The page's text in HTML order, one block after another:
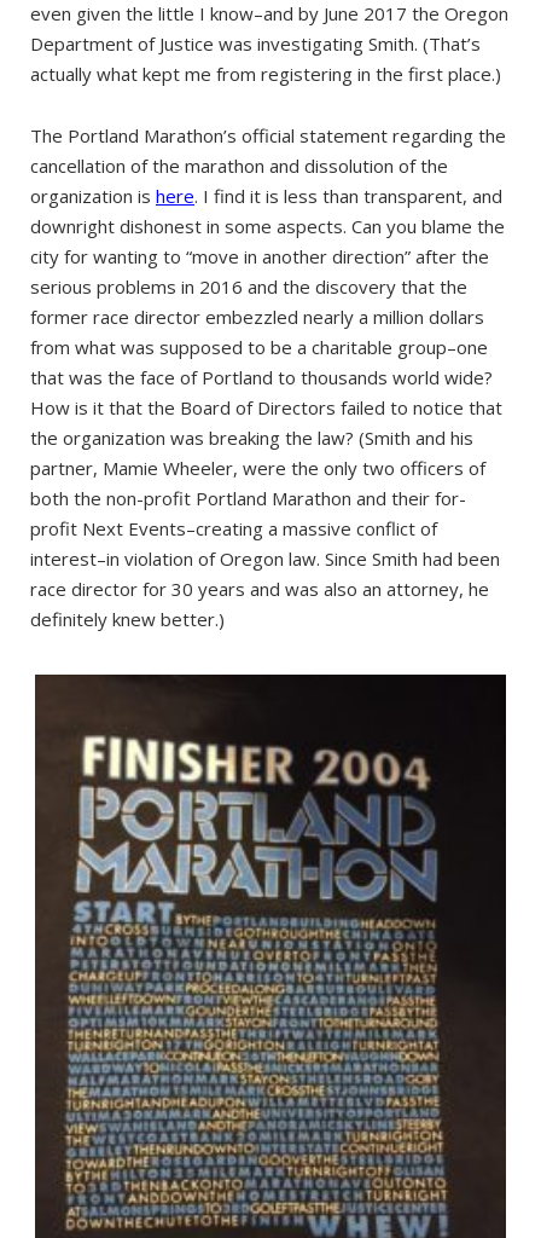
even given the little I know–and by June 2017 the Oregon
Department of Justice was investigating Smith. (That’s
actually what kept me from registering in the first place.)
The Portland Marathon’s official statement regarding the
cancellation of the marathon and dissolution of the
organization is here. I find it is less than transparent, and
downright dishonest in some aspects. Can you blame the
city for wanting to “move in another direction” after the
serious problems in 2016 and the discovery that the
former race director embezzled nearly a million dollars
from what was supposed to be a charitable group–one
that was the face of Portland to thousands world wide?
How is it that the Board of Directors failed to notice that
the organization was breaking the law? (Smith and his
partner, Mamie Wheeler, were the only two officers of
both the non-profit Portland Marathon and their for-
profit Next Events–creating a massive conflict of
interest–in violation of Oregon law. Since Smith had been
race director for 30 years and was also an attorney, he
definitely knew better.)